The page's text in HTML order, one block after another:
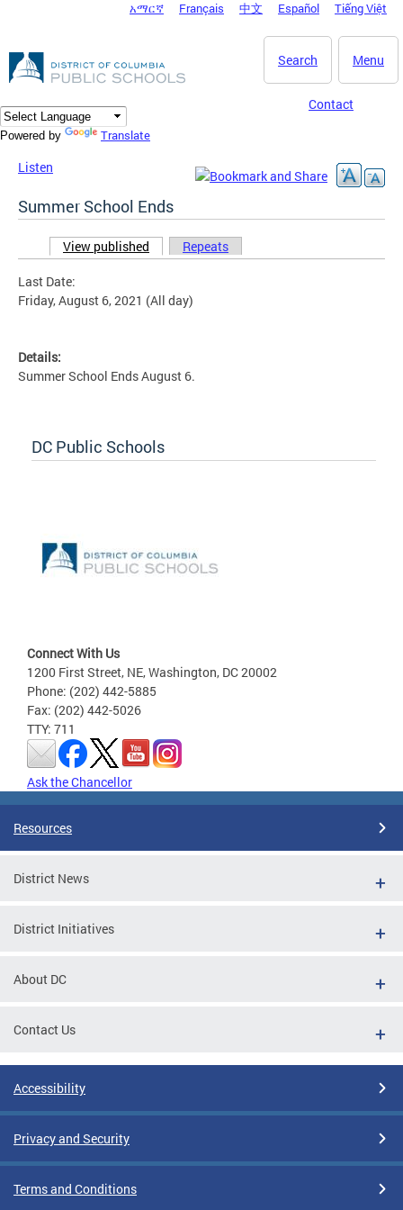
DC Agency Top Menu
አማርኛ Français 中文 Español Tiếng Việt
Menu
Search
Contact
Powered by Translate
Listen
Summer School Ends
Primary tabs
View published (active tab)
Repeats
Last Date:
Friday, August 6, 2021 (All day)
Details:
Summer School Ends August 6.
DC Public Schools
Connect With Us
1200 First Street, NE, Washington, DC 20002
Phone: (202) 442-5885
Fax: (202) 442-5026
TTY: 711
Ask the Chancellor
Resources
District News
District Initiatives
About DC
Contact Us
Accessibility
Privacy and Security
Terms and Conditions